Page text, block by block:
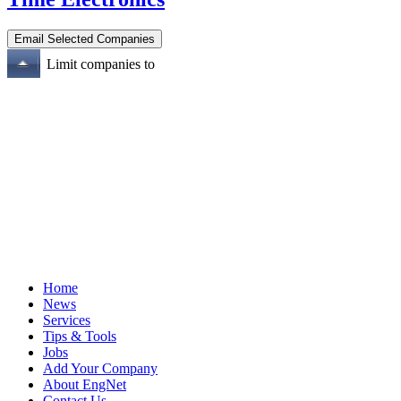
Limit companies to
Home
News
Services
Tips & Tools
Jobs
Add Your Company
About EngNet